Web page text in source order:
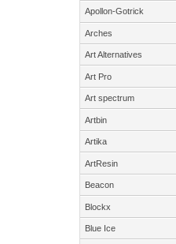
Apollon-Gotrick
Arches
Art Alternatives
Art Pro
Art spectrum
Artbin
Artika
ArtResin
Beacon
Blockx
Blue Ice